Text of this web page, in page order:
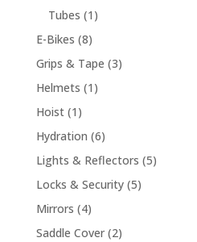
Tubes 1 1
E-Bikes 88
products
Grips & Tape 33
Helmets 1 1
Hoist 1 1
product
Hydration 66
products
Lights & Reflectors 55
Locks & Security 55
Mirrors 44
products
Saddle Cover 22